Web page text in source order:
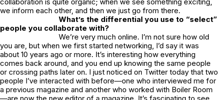
we inform each other, and then we just go from there.
What’s the differential you use to “select”
people you collaborate with?
We’re very much online. I’m not sure how old
you are, but when we first started networking, I’d say it was
about 10 years ago or more. It’s interesting how everything
comes back around, and you end up knowing the same people
or crossing paths later on. I just noticed on Twitter today that two
people I’ve interacted with before—one who interviewed me for
a previous magazine and another who worked with Boiler Room
—are now the new editor of a magazine. It’s fascinating to see